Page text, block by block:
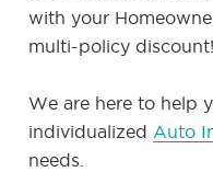
with your
multi-policy discount!
We are here to help
individualized Auto
needs.